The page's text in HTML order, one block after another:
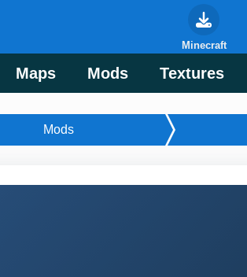
Maps Mods Textures
Minecraft
Mods